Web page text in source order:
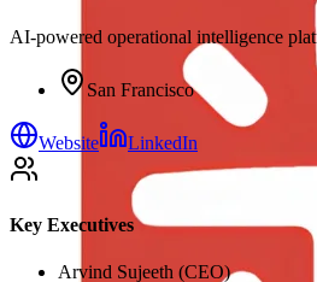
AI-powered operational intelligence
San Francisco
Website LinkedIn
Key Executives
Arvind Sujeeth (CEO)